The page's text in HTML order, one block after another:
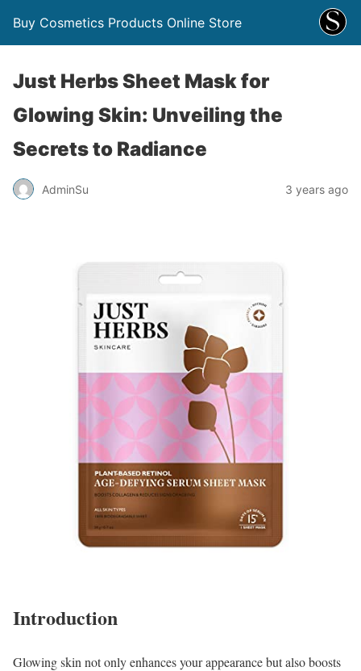
Buy Cosmetics Products Online Store
Just Herbs Sheet Mask for
Glowing Skin: Unveiling the
Secrets to Radiance
AdminSu 3 years ago
Introduction
Glowing skin not only enhances your appearance but also boosts